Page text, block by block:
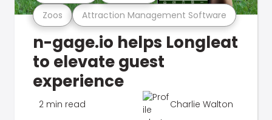
Zoos Attraction Management Software
n-gage.io helps Longleat
to elevate guest
experience
2 min read Charlie Walton